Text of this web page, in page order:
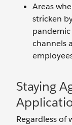
Areas
stricken
channels
Staying
Regardless of